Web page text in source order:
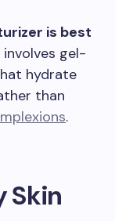
is best
gel-
hydrate
than
.
Skin